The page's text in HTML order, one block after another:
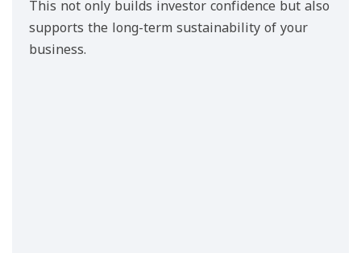
This not only builds investor confidence but also
supports the long-term sustainability of your
business.